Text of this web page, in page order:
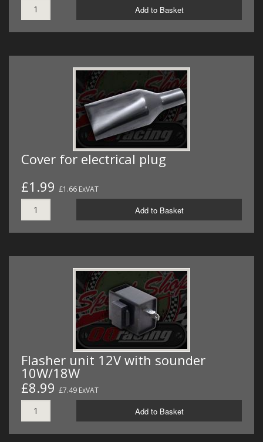
Add to Basket
Cover for electrical plug
£1.99 £1.66 ExVAT
Add to Basket
Flasher unit 12V with sounder
10W/18W
£8.99 £7.49 ExVAT
Add to Basket